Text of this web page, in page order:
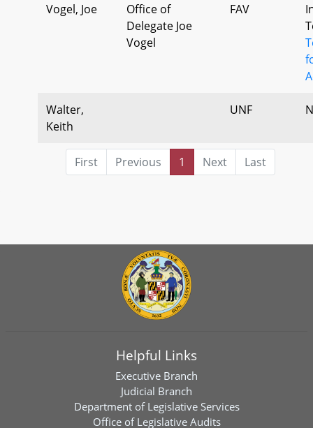
Vogel, Joe
Office of
Delegate Joe
Vogel
FAV
Walter,
Keith
UNF
First Previous 1 Next Last
Helpful Links
Executive Branch
Judicial Branch
Department of Legislative Services
Office of Legislative Audits